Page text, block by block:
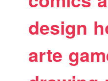
design
arte